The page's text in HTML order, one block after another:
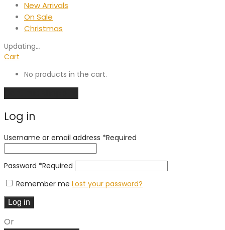
New Arrivals
On Sale
Christmas
Updating…
Cart
No products in the cart.
Log in
Username or email address *Required
Password *Required
Remember me Lost your password?
Log in
Or